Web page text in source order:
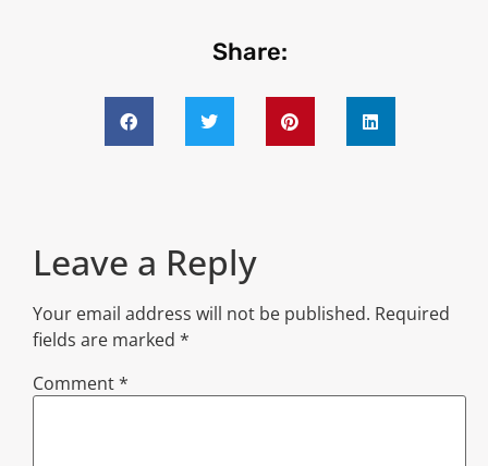
Share:
Leave a Reply
Your email address will not be published. Required
fields are marked *
Comment*